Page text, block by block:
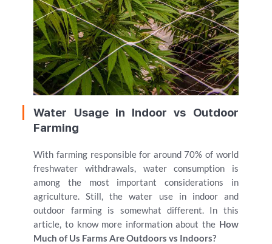
Water Usage in Indoor vs Outdoor
Farming
With farming responsible for around 70% of world
freshwater withdrawals, water consumption is
among the most important considerations in
agriculture. Still, the water use in indoor and
outdoor farming is somewhat different. In this
article, to know more information about the How
Much of Us Farms Are Outdoors vs Indoors?